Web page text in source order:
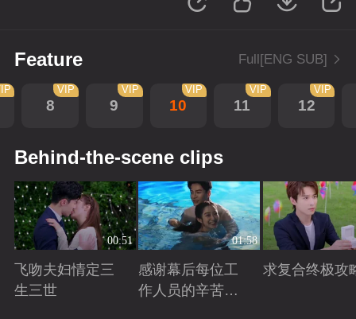
Feature Full[ENG SUB]
8
VIP
9
VIP
10
VIP
11
VIP
12
VIP
Behind-the-scene clips
00:51
飞吻夫妇情定三
生三世
01:58
感谢幕后每位工
作人员的辛苦付
求复合终极攻